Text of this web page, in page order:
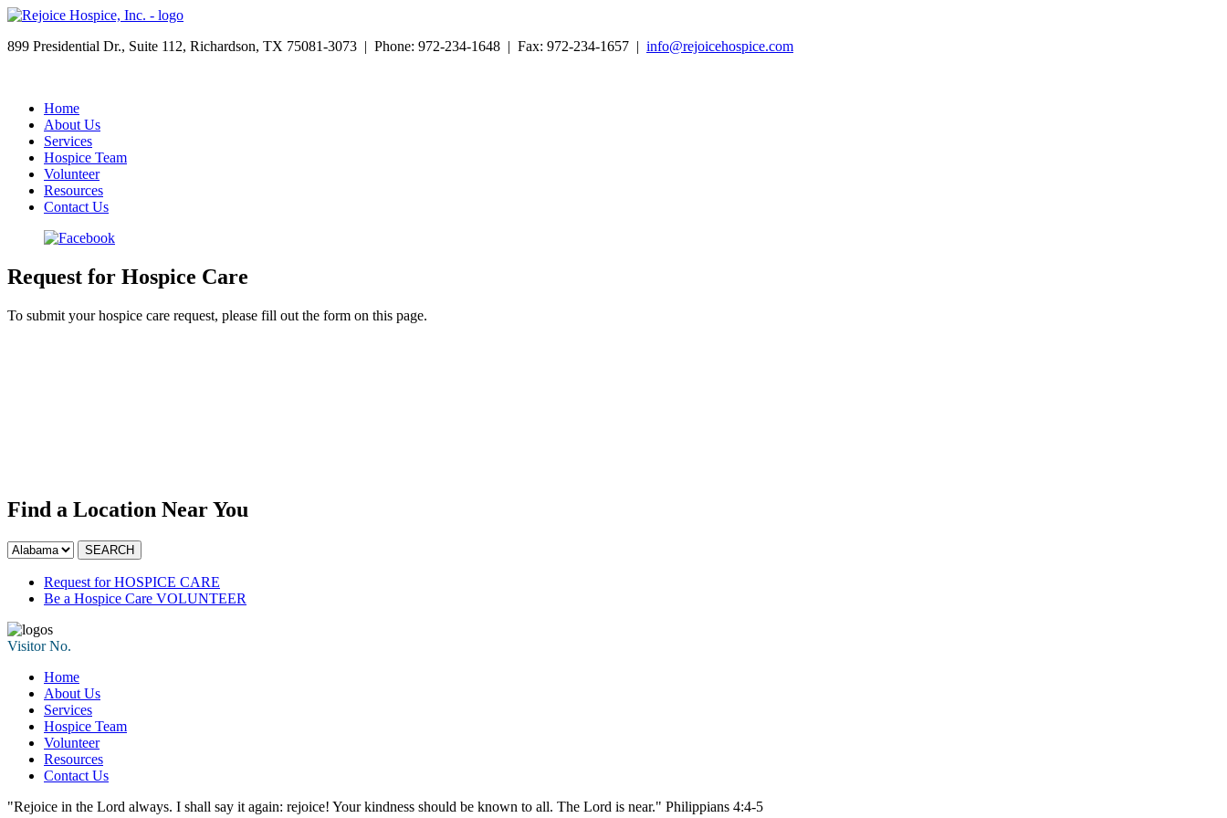
899 Presidential Dr., Suite 112, Richardson, TX 75081-3073 | Phone: 972-234-1648 | Fax: 972-234-1657 | info@rejoicehospice.com
Home
About Us
Services
Hospice Team
Volunteer
Resources
Contact Us
Request for Hospice Care
To submit your hospice care request, please fill out the form on this page.
Find a Location Near You
Request forHOSPICE CARE
Be a Hospice Care VOLUNTEER
Visitor No.
Home
About Us
Services
Hospice Team
Volunteer
Resources
Contact Us
"Rejoice in the Lord always. I shall say it again: rejoice! Your kindness should be known to all. The Lord is near." Philippians 4:4-5